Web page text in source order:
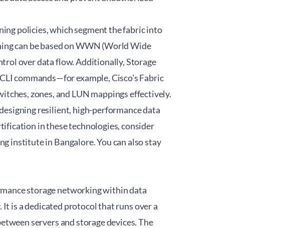
policies, which segment the fabric into
can be based on WWN (World Wide
over data flow. Additionally, Storage
commands—for example, Cisco's Fabric
zones, and LUN mappings effectively.
resilient, high-performance data
in these technologies, consider
institute in Bangalore. You can also stay
storage networking within data
is a dedicated protocol that runs over a
servers and storage devices. The